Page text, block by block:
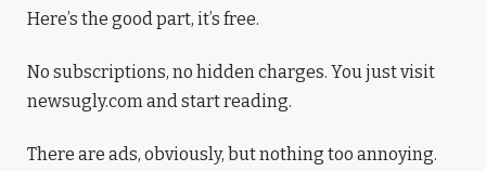
Here’s the good part, it’s free.
No subscriptions, no hidden charges. You just visit
newsugly.com and start reading.
There are ads, obviously, but nothing too annoying.